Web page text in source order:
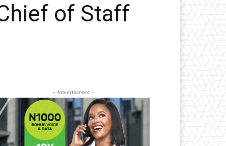
of Staff
- Advertisment -